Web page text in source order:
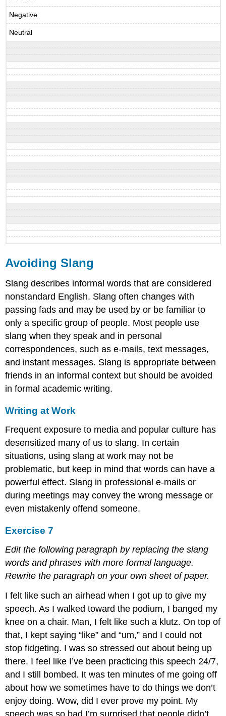
Negative
Neutral
Avoiding Slang
Slang describes informal words that are considered
nonstandard English. Slang often changes with
passing fads and may be used by or be familiar to
only a specific group of people. Most people use
slang when they speak and in personal
correspondences, such as e-mails, text messages,
and instant messages. Slang is appropriate between
friends in an informal context but should be avoided
in formal academic writing.
Writing at Work
Frequent exposure to media and popular culture has
desensitized many of us to slang. In certain
situations, using slang at work may not be
problematic, but keep in mind that words can have a
powerful effect. Slang in professional e-mails or
during meetings may convey the wrong message or
even mistakenly offend someone.
Exercise 7
Edit the following paragraph by replacing the slang
words and phrases with more formal language.
Rewrite the paragraph on your own sheet of paper.
I felt like such an airhead when I got up to give my
speech. As I walked toward the podium, I banged my
knee on a chair. Man, I felt like such a klutz. On top of
that, I kept saying “like” and “um,” and I could not
stop fidgeting. I was so stressed out about being up
there. I feel like I’ve been practicing this speech 24/7,
and I still bombed. It was ten minutes of me going off
about how we sometimes have to do things we don’t
enjoy doing. Wow, did I ever prove my point. My
speech was so bad I’m surprised that people didn’t